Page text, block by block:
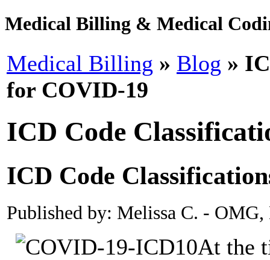
Medical Billing & Medical
Medical Billing » Blog »
for COVID-19
ICD Code
ICD Code
Published by: Melissa C. -
At the